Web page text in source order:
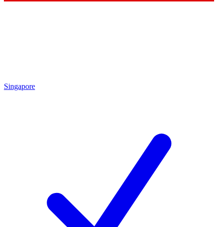
Singapore